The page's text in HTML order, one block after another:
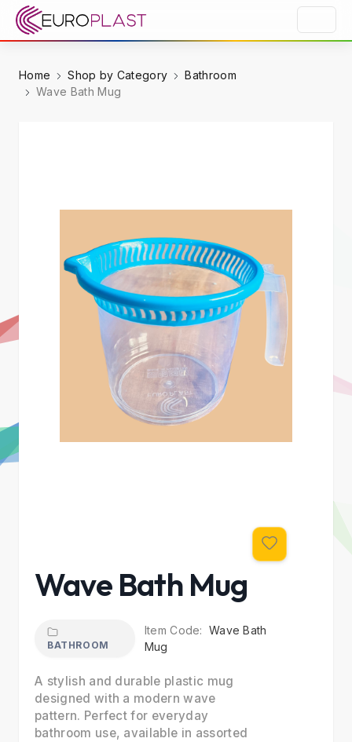
Home Shop by Category
Bathroom
Wave Bath Mug
Wave Bath Mug
BATHROOM
Item Code: Wave Bath
Mug
A stylish and durable plastic mug
designed with a modern wave
pattern. Perfect for everyday
bathroom use, available in assorted